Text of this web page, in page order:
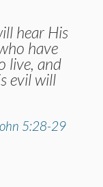
hear His
have
live, and
evil will
5:28-29